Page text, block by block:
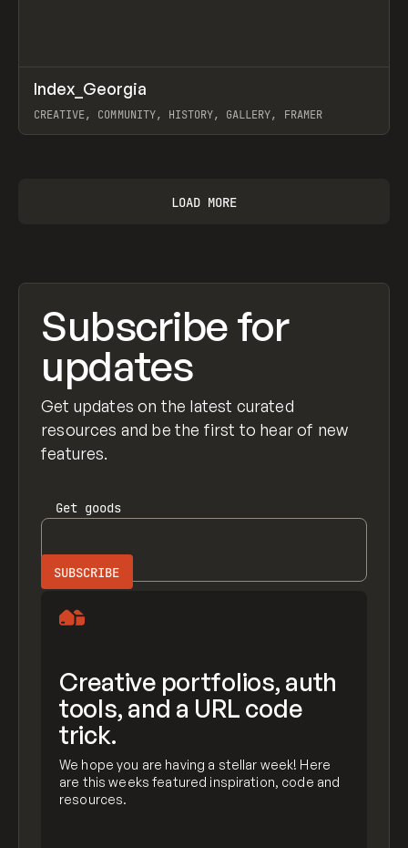
INSPO WEBSITE
Index_Georgia
CREATIVE, COMMUNITY, HISTORY, GALLERY, FRAMER
LOAD MORE
Subscribe for
updates
Get updates on the latest curated
resources and be the first to hear of new
features.
Get goods
Creative portfolios, auth
tools, and a URL code
trick.
We hope you are having a stellar week! Here
are this weeks featured inspiration, code and
resources.